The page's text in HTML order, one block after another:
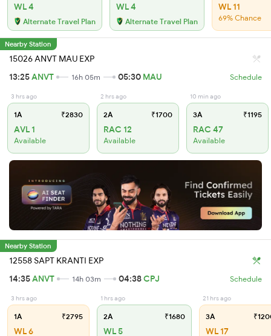
WL 4
Alternate Travel Plan
WL 4
Alternate Travel Plan
WL 11
69% Chance
Nearby Station
15026 ANVT MAU EXP
13:25ANVT 16h 05m 05:30 MAU Schedule
3 hrs ago
1A ₹2830
AVL 1
Available
2 hrs ago
2A ₹1700
RAC 12
Available
10 min ago
3A ₹1195
RAC 47
Available
Nearby Station
12558 SAPT KRANTI EXP
14:35ANVT 14h 03m 04:38CPJ Schedule
3 hrs ago
1A ₹2795
WL 6
1 hrs ago
2A ₹1680
WL 5
21 hrs ago
3A
WL 17